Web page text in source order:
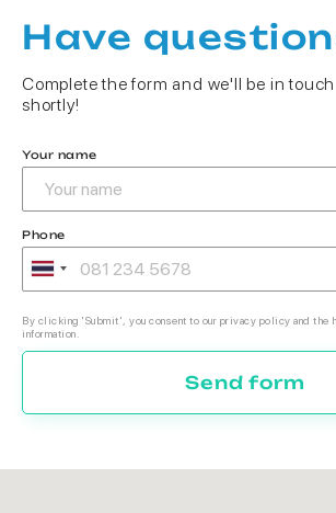
Have
Complete the form and we'll be in touch
shortly!
Your name
Phone
By clicking 'Submit', you consent to our privacy policy and the
information.
Send form